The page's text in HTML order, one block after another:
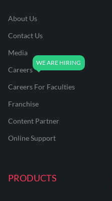
About Us
Contact Us
Media
Careers
Careers For Faculties
Franchise
Content Partner
Online Support
PRODUCTS